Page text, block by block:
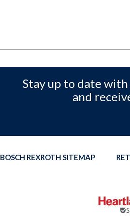
Stay up to date
and
BOSCH REXROTH SITEMAP